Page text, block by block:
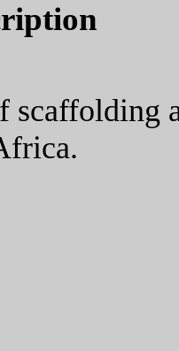
scaffolding